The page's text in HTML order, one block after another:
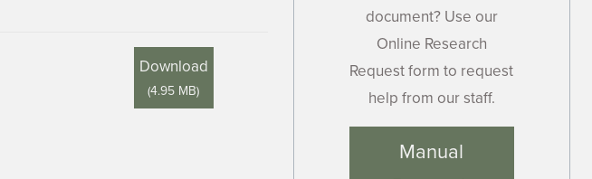
Download
(4.95 MB)
document? Use our
Online Research
Request form to request
help from our staff.
Manual